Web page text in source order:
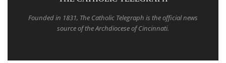
Founded in 1831, The Catholic Telegraph is the official news
source of the Archdiocese of Cincinnati.